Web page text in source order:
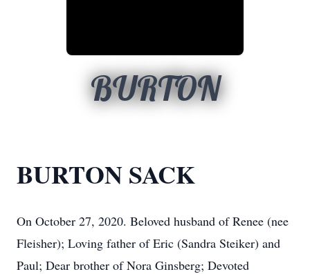
BURTON
BURTON SACK
On October 27, 2020. Beloved husband of Renee (nee
Fleisher); Loving father of Eric (Sandra Steiker) and
Paul; Dear brother of Nora Ginsberg; Devoted